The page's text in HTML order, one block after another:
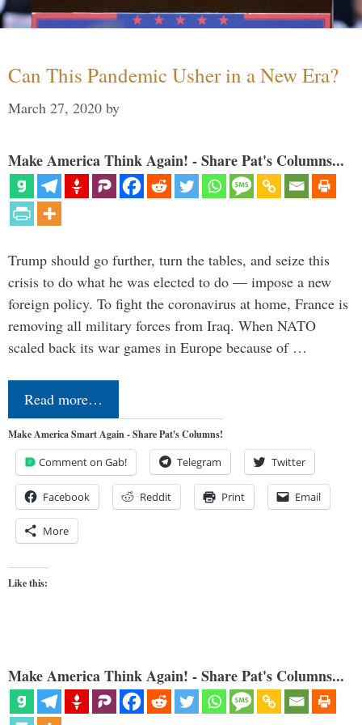
Can This Pandemic Usher in a New Era?
March 27, 2020 by
Make America Think Again! - Share Pat's Columns...
Trump should go further, turn the tables, and seize this
crisis to do what he was elected to do — impose a new
foreign policy. To fight the coronavirus at home, France is
removing all military forces from Iraq. When NATO
scaled back its war games in Europe because of …
Read more…
Make America Smart Again - Share Pat's Columns!
Comment on Gab! Telegram Twitter
Facebook Reddit Print Email
More
Like this:
Make America Think Again! - Share Pat's Columns...